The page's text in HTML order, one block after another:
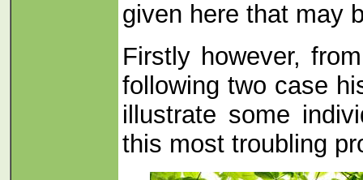
given here that may
Firstly however,
following two case
illustrate some
this most troubling